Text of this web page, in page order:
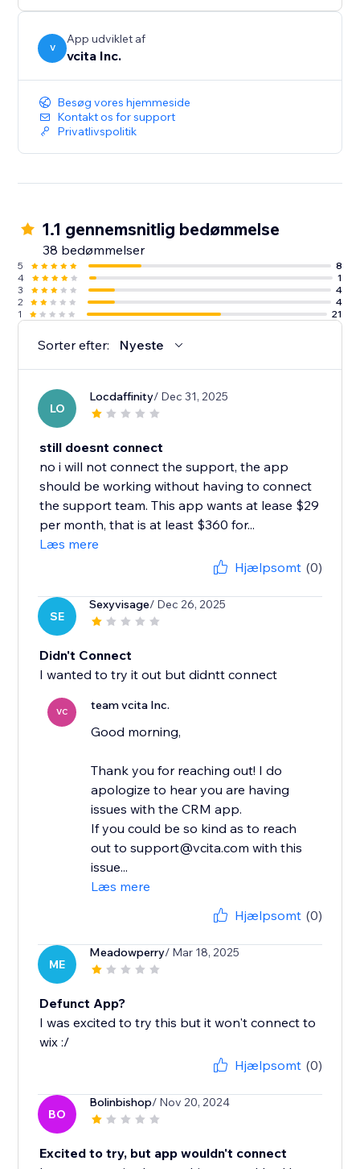
password protected and experience enhanced.
V
App udviklet af
vcita Inc.
Besøg vores hjemmeside
Kontakt os for support
Privatlivspolitik
1.1 gennemsnitlig bedømmelse
38 bedømmelser
5
8
4
1
3
4
2
4
1
21
Sorter efter: Nyeste
LO
Locdaffinity/ Dec 31, 2025
still doesnt connect
no i will not connect the support, the app
should be working without having to connect
the support team. This app wants at lease $29
per month, that is at least $360 for...
Læs mere
Hjælpsomt (0)
SE
Sexyvisage/ Dec 26, 2025
Didn't Connect
I wanted to try it out but didntt connect
VC team vcita Inc.
Good morning,
Thank you for reaching out! I do
apologize to hear you are having
issues with the CRM app.
If you could be so kind as to reach
out to support@vcita.com with this
issue...
Læs mere
Hjælpsomt (0)
ME
Meadowperry/ Mar 18, 2025
Defunct App?
I was excited to try this but it won't connect to
wix :/
Hjælpsomt (0)
BO
Bolinbishop/ Nov 20, 2024
Excited to try, but app wouldn't connect